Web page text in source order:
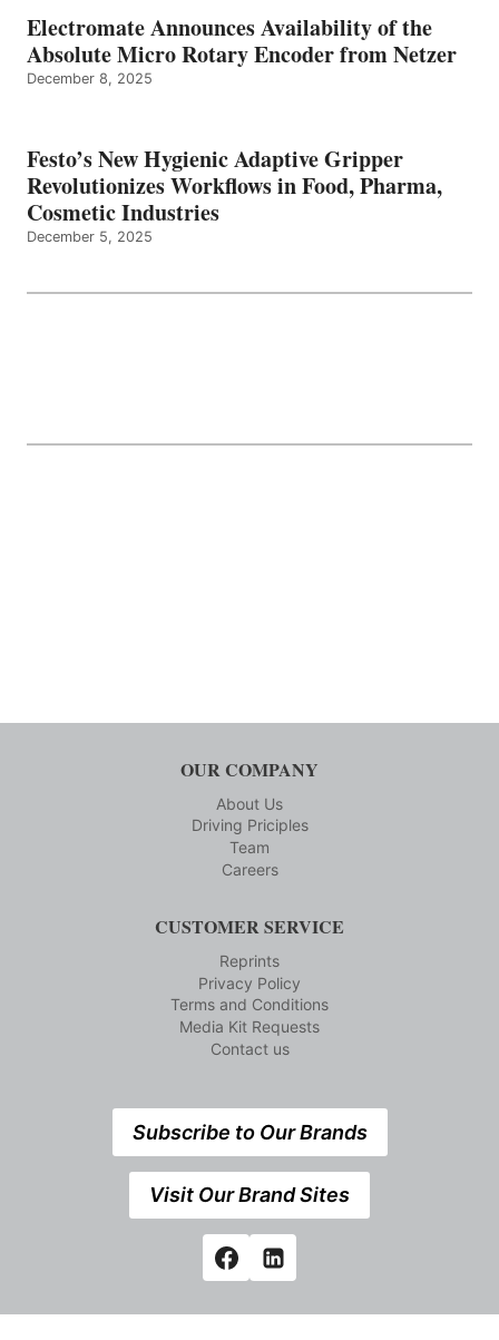
Electromate Announces Availability of the
Absolute Micro Rotary Encoder from Netzer
December 8, 2025
Festo’s New Hygienic Adaptive Gripper
Revolutionizes Workflows in Food, Pharma,
Cosmetic Industries
December 5, 2025
OUR COMPANY
About Us
Driving Priciples
Team
Careers
CUSTOMER SERVICE
Reprints
Privacy Policy
Terms and Conditions
Media Kit Requests
Contact us
Subscribe to Our Brands
Visit Our Brand Sites